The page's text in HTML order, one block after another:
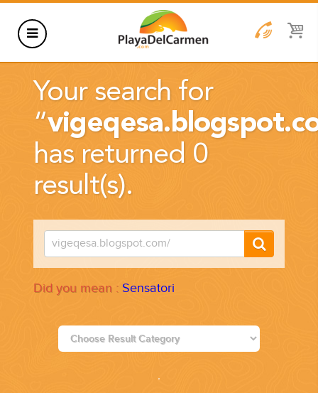
GROUPS
PLANNING YOUR DREAM WEDDING STARTS WITH A PHONE
WEDDINGS
CONTACT US BLOG
Your search for
“
has returned 0
result(s).
Did you mean : Sensatori